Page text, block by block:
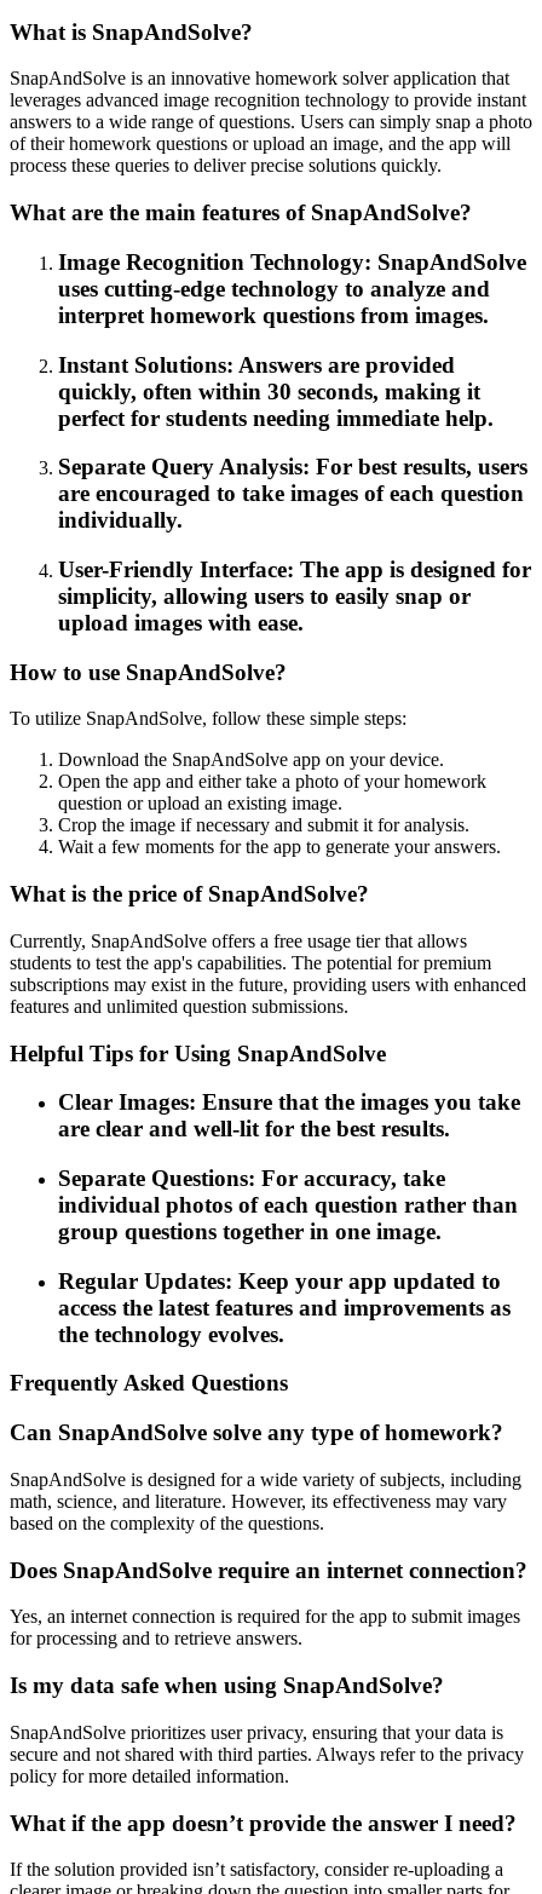
What is SnapAndSolve?
SnapAndSolve is an innovative homework solver application that
leverages advanced image recognition technology to provide instant
answers to a wide range of questions. Users can simply snap a photo
of their homework questions or upload an image, and the app will
process these queries to deliver precise solutions quickly.
What are the main features of SnapAndSolve?
Image Recognition Technology: SnapAndSolve
uses cutting-edge technology to analyze and
interpret homework questions from images.
Instant Solutions: Answers are provided
quickly, often within 30 seconds, making it
perfect for students needing immediate help.
Separate Query Analysis: For best results, users
are encouraged to take images of each question
individually.
User-Friendly Interface: The app is designed for
simplicity, allowing users to easily snap or
upload images with ease.
How to use SnapAndSolve?
To utilize SnapAndSolve, follow these simple steps:
Download the SnapAndSolve app on your device.
Open the app and either take a photo of your homework
question or upload an existing image.
Crop the image if necessary and submit it for analysis.
Wait a few moments for the app to generate your answers.
What is the price of SnapAndSolve?
Currently, SnapAndSolve offers a free usage tier that allows
students to test the app's capabilities. The potential for premium
subscriptions may exist in the future, providing users with enhanced
features and unlimited question submissions.
Helpful Tips for Using SnapAndSolve
Clear Images: Ensure that the images you take
are clear and well-lit for the best results.
Separate Questions: For accuracy, take
individual photos of each question rather than
group questions together in one image.
Regular Updates: Keep your app updated to
access the latest features and improvements as
the technology evolves.
Frequently Asked Questions
Can SnapAndSolve solve any type of homework?
SnapAndSolve is designed for a wide variety of subjects, including
math, science, and literature. However, its effectiveness may vary
based on the complexity of the questions.
Does SnapAndSolve require an internet connection?
Yes, an internet connection is required for the app to submit images
for processing and to retrieve answers.
Is my data safe when using SnapAndSolve?
SnapAndSolve prioritizes user privacy, ensuring that your data is
secure and not shared with third parties. Always refer to the privacy
policy for more detailed information.
What if the app doesn’t provide the answer I need?
If the solution provided isn’t satisfactory, consider re-uploading a